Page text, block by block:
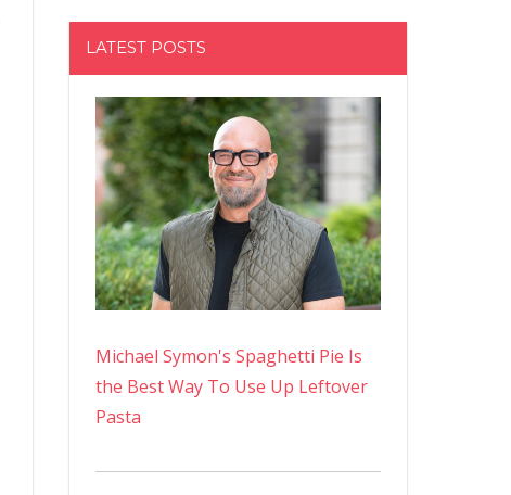
LATEST POSTS
Michael Symon's Spaghetti Pie Is
the Best Way To Use Up Leftover
Pasta